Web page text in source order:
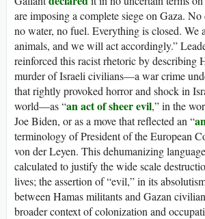
are imposing a complete siege on Gaza.
no water, no fuel. Everything is closed. We
animals, and we will act accordingly.”
reinforced this racist rhetoric by describing
murder of Israeli civilians—a war crime
that rightly provoked horror and shock in
world—as “an act of sheer evil,” in the
Joe Biden, or as a move that reflected an “
terminology of President of the European
von der Leyen. This dehumanizing
calculated to justify the wide scale
lives; the assertion of “evil,” in its
between Hamas militants and Gazan
broader context of colonization and